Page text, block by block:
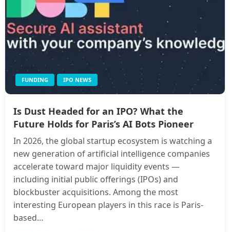
FUNDING IPO NEWS
Is Dust Headed for an IPO? What the
Future Holds for Paris’s AI Bots Pioneer
In 2026, the global startup ecosystem is watching a
new generation of artificial intelligence companies
accelerate toward major liquidity events —
including initial public offerings (IPOs) and
blockbuster acquisitions. Among the most
interesting European players in this race is Paris-
based…